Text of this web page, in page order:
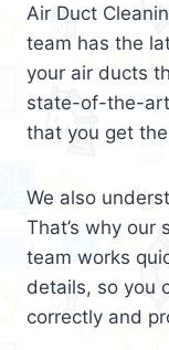
Air Duct
team has the
your air ducts
state-of-the-
that you get
We also
That’s why our
team works
details, so you
correctly and